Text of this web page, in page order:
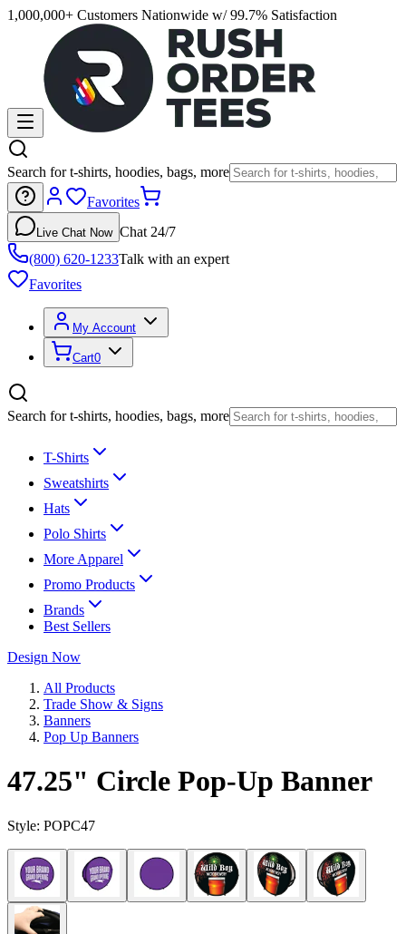
1,000,000+ Customers Nationwide w/ 99.7% Satisfaction
Search for t-shirts, hoodies, bags, more
Favorites
Live Chat Now Chat 24/7
(800) 620-1233Talk with an expert
Favorites
My Account
Cart0
Search for t-shirts, hoodies, bags, more
T-Shirts
Sweatshirts
Hats
Polo Shirts
More Apparel
Promo Products
Brands
Best Sellers
Design Now
All Products
Trade Show & Signs
Banners
Pop Up Banners
47.25" Circle Pop-Up Banner
Style: POPC47